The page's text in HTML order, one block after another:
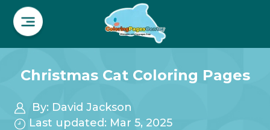
Christmas Cat Coloring Pages
By: David Jackson
Last updated: Mar 5, 2025